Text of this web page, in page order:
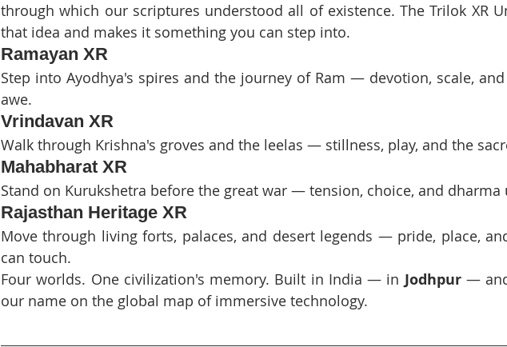
through which our scriptures understood all of existence. The Trilok XR
that idea and makes it something you can step into.
Ramayan XR
Step into Ayodhya's spires and the journey of Ram — devotion, scale,
awe.
Vrindavan XR
Walk through Krishna's groves and the leelas — stillness, play, and the
Mahabharat XR
Stand on Kurukshetra before the great war — tension, choice, and dharma
Rajasthan Heritage XR
Move through living forts, palaces, and desert legends — pride, place,
can touch.
Four worlds. One civilization's memory. Built in India — in Jodhpur —
our name on the global map of immersive technology.